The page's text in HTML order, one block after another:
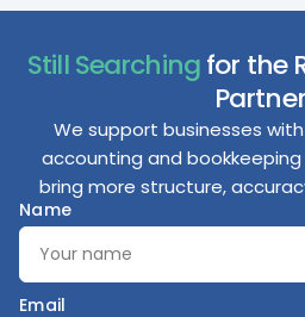
Still Searchingfor the
We support businesses
accounting and
bring more structure,
Name
Email